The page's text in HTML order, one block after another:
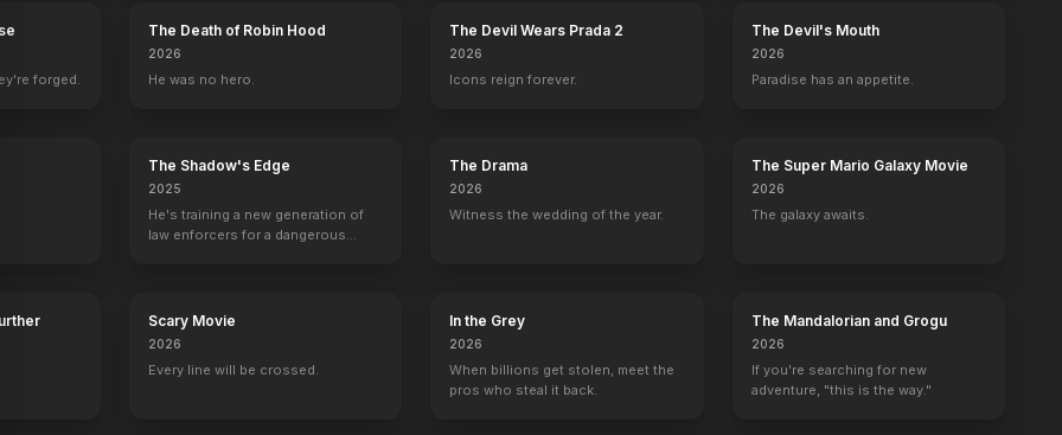
forged.
The Death of Robin Hood
2026
He was no hero.
The Devil Wears Prada 2
2026
Icons reign forever.
The Devil's Mouth
2026
Paradise has an appetite.
The Shadow's Edge
2025
He's training a new generation of
law enforcers for a dangerous
The Drama
2026
Witness the wedding of the year.
The Super Mario Galaxy Movie
2026
The galaxy awaits.
Scary Movie
2026
Every line will be crossed.
In the Grey
2026
When billions get stolen, meet the
pros who steal it back.
The Mandalorian and Grogu
2026
If you're searching for new
adventure, "this is the way."